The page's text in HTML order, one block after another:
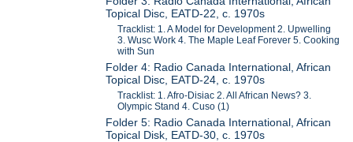
Topical Disc, EATD-22, c. 1970s
Tracklist: 1. A Model for Development 2. Upwelling
3. Wusc Work 4. The Maple Leaf Forever 5. Cooking
with Sun
Folder 4: Radio Canada International, African
Topical Disc, EATD-24, c. 1970s
Tracklist: 1. Afro-Disiac 2. All African News? 3.
Olympic Stand 4. Cuso (1)
Folder 5: Radio Canada International, African
Topical Disk, EATD-30, c. 1970s